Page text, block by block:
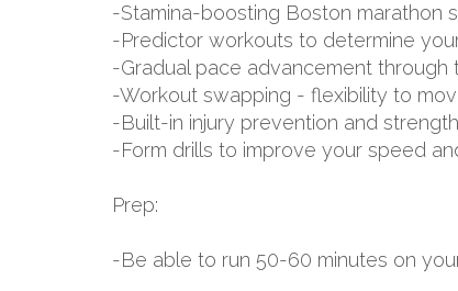
-Stamina-boosting Boston marathon
-Predictor workouts to determine
-Gradual pace advancement
-Workout swapping - flexibility to
-Built-in injury prevention and
-Form drills to improve your speed
Prep:
-Be able to run 50-60 minutes on